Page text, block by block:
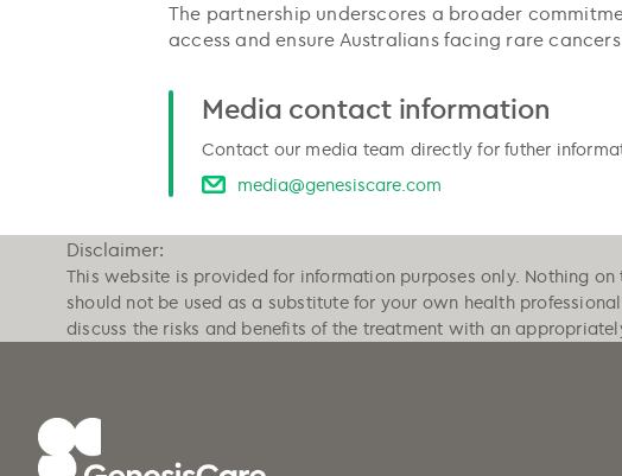
The partnership underscores a broader
access and ensure Australians facing rare
Media contact information
Contact our media team directly for futher
media@genesiscare.com
Disclaimer:
This website is provided for information purposes only. Nothing
should not be used as a substitute for your own health
discuss the risks and benefits of the treatment with an